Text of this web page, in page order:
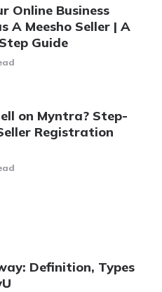
Online Business
A Meesho Seller | A
Guide
on Myntra? Step-
Registration
Definition, Types